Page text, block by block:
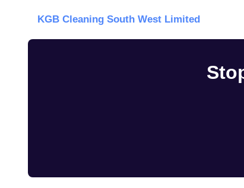
KGB Cleaning South West Limited